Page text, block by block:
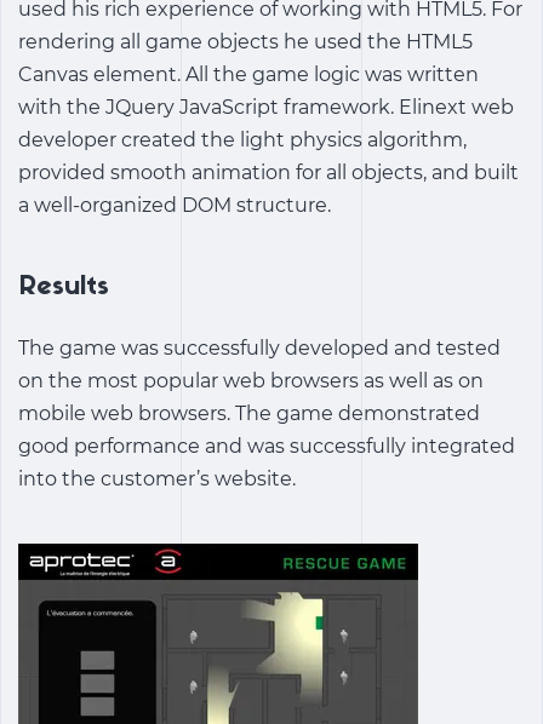
used his rich experience of working with HTML5. For
rendering all game objects he used the HTML5
Canvas element. All the game logic was written
with the JQuery JavaScript framework. Elinext web
developer created the light physics algorithm,
provided smooth animation for all objects, and built
a well-organized DOM structure.
Results
The game was successfully developed and tested
on the most popular web browsers as well as on
mobile web browsers. The game demonstrated
good performance and was successfully integrated
into the customer’s website.